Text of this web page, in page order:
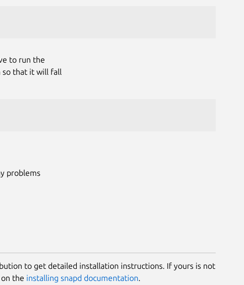
to run the
so that it will fall
problems
to get detailed installation instructions. If yours is not
the installing snapd documentation.